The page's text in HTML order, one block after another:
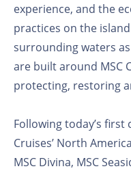
experience, and the
practices on the
surrounding waters
are built around MSC
protecting, restoring
Following today’s
Cruises’ North
MSC Divina, MSC